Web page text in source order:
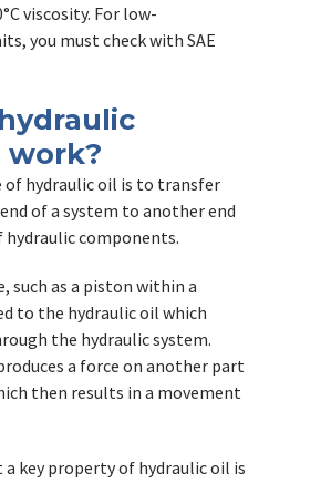
viscosity. For low-
you must check with SAE
work?
of hydraulic oil is to transfer
of a system to another end
hydraulic components.
such as a piston within a
to the hydraulic oil which
the hydraulic system.
a force on another part
then results in a movement
key property of hydraulic oil is